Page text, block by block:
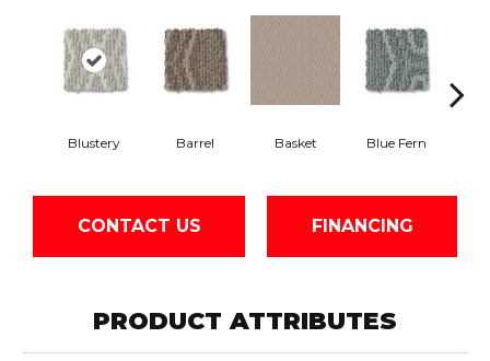
Blustery Barrel Basket Blue Fern
CONTACT US FINANCING
PRODUCT ATTRIBUTES